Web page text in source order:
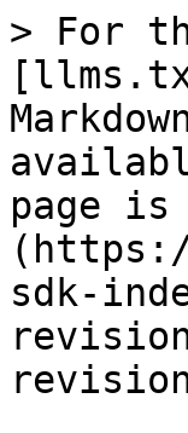
> For
page is
sdk-